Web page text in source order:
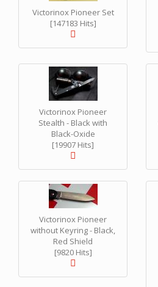
Victorinox Pioneer Set
[147183 Hits]
Victorinox Pioneer
Stealth - Black with
Black-Oxide
[19907 Hits]
Victorinox Pioneer
without Keyring - Black,
Red Shield
[9820 Hits]